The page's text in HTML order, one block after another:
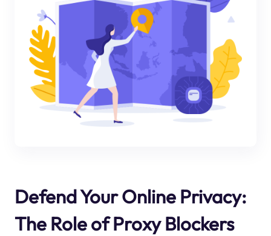
Defend Your Online Privacy:
The Role of Proxy Blockers